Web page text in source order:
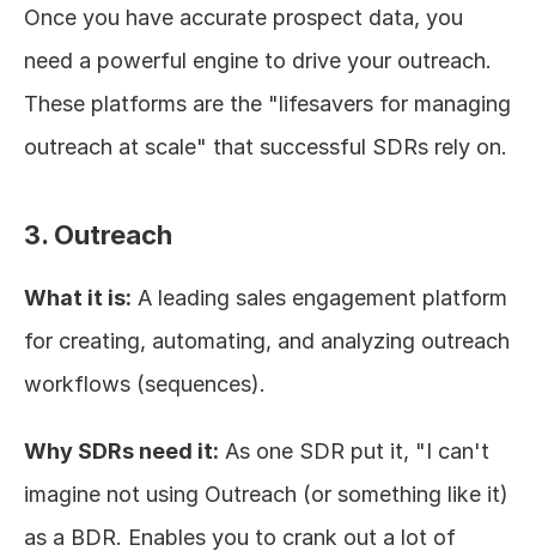
Once you have accurate prospect data, you
need a powerful engine to drive your outreach.
These platforms are the "lifesavers for managing
outreach at scale" that successful SDRs rely on.
3. Outreach
What it is: A leading sales engagement platform
for creating, automating, and analyzing outreach
workflows (sequences).
Why SDRs need it: As one SDR put it, "I can't
imagine not using Outreach (or something like it)
as a BDR. Enables you to crank out a lot of